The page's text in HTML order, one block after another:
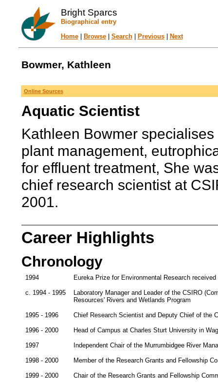
Bright Sparcs
Biographical entry
Home| Browse| Search| Previous| Next
Bowmer, Kathleen
Online Sources
Aquatic Scientist
Kathleen Bowmer
plant management,
for effluent treatment, She
chief research scientist at
2001.
Career Highlights
Chronology
1994 Eureka Prize for Environmental Research received
c. 1994 - 1995
Laboratory Manager and Leader of the CSIRO
Resources' Rivers and Wetlands Program
1995 - 1996 Chief Research Scientist and Deputy Chief of the
1996 - 2000 Head of Campus at Charles Sturt University in
1997 Independent Chair of the Murrumbidgee River
1998 - 2000 Member of the Research Grants and Fellowship
1999 - 2000 Chair of the Research Grants and Fellowship